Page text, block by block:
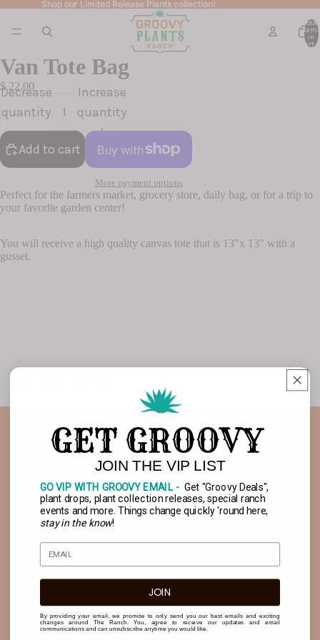
Shop our Limited Release Plants collection!
Shop our Limited Release Plants collection!
Total
in
cart: 0
SHIP OR PICKUP
image
Van Tote Bag
$ 22.00
Decrease
quantity
Increase
quantity
Add to cart
More payment options
Perfect for the farmers market, grocery store, daily bag, or for a trip to
your favorite garden center!
You will receive a high quality canvas tote that is 13"x 13" with a
gusset.
4140 Co Rd 15, Marengo OH 43334
(740) 675-2681
Quick Links
Buy a Gift Card!
GET GROOVY
JOIN THE VIP LIST
GO VIP WITH GROOVY EMAIL - Get "Groovy Deals",
plant drops, plant collection releases, special ranch
events and more. Things change quickly 'round here,
stay in the know!
JOIN
By providing your email, we promise to only send you our best emails and exciting
changes around The Ranch. You, agree to receive our updates and email
communications and can unsubscribe anytime you would like.